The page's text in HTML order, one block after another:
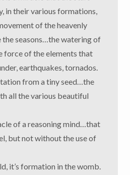
in their various formations,
of the heavenly
seasons…the watering of
force of the elements that
earthquakes, tornados.
from a tiny seed…the
all the various beautiful
of a reasoning mind…that
but not without the use of
it’s formation in the womb.